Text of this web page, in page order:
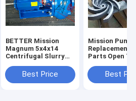
BETTER Mission
Magnum 5x4x14
Centrifugal Slurry
Best Price
Mission Pump
Replacement
Parts Open
4x3x13,Best